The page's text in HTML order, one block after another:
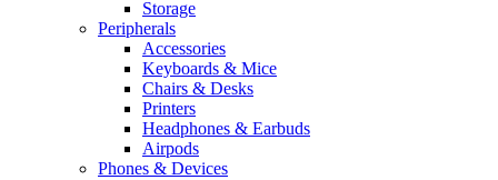
Storage
Peripherals
Accessories
Keyboards & Mice
Chairs & Desks
Printers
Headphones & Earbuds
Airpods
Phones & Devices